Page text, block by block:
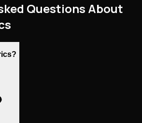
Questions About